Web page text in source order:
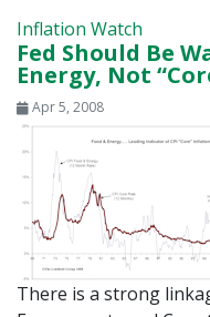
Inflation Watch
Fed Should Be
Energy, Not
Apr 5, 2008
There is a strong